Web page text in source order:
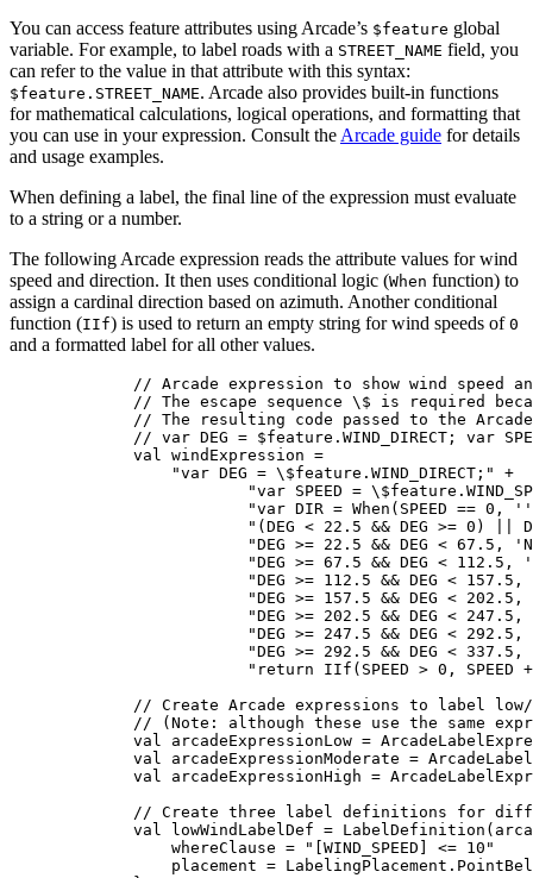
You can access feature attributes using Arcade’s $feature global
variable. For example, to label roads with a STREET_NAME field, you
can refer to the value in that attribute with this syntax:
$feature.STREET_NAME. Arcade also provides built-in functions
for mathematical calculations, logical operations, and formatting that
you can use in your expression. Consult the Arcade guide for details
and usage examples.
When defining a label, the final line of the expression must evaluate
to a string or a number.
The following Arcade expression reads the attribute values for wind
speed and direction. It then uses conditional logic (When function) to
assign a cardinal direction based on azimuth. Another conditional
function (IIf) is used to return an empty string for wind speeds of 0
and a formatted label for all other values.
// Arcade expression to show wind speed
// The escape sequence \$ is required
// The resulting code passed to the
// var DEG = $feature.WIND_DIRECT; var
val windExpression =
"var DEG = \$feature.WIND_DIRECT;"
+
"var SPEED = \$
"var DIR = When(SPEED == 0,
"(DEG < 22.5 && DEG >= 0) ||
"DEG >= 22.5 && DEG < 67.5,
"DEG >= 67.5 && DEG <
"DEG >= 112.5 && DEG <
"DEG >= 157.5 && DEG <
"DEG >= 202.5 && DEG <
"DEG >= 247.5 && DEG <
"DEG >= 292.5 && DEG <
"return IIf(SPEED > 0,
// Create Arcade expressions to label low/
// (Note: although these use the same
val arcadeExpressionLow =
val arcadeExpressionModerate =
val arcadeExpressionHigh =
// Create three label definitions for
val lowWindLabelDef = LabelDefinition
whereClause =
"[WIND_SPEED] <= 10"
placement =